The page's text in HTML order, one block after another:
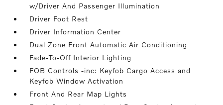
w/Driver And Passenger Illumination
Driver Foot Rest
Driver Information Center
Dual Zone Front Automatic Air Conditioning
Fade-To-Off Interior Lighting
FOB Controls -inc: Keyfob Cargo Access and
Keyfob Window Activation
Front And Rear Map Lights